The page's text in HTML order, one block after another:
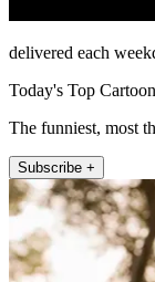
delivered each
Today's Top
The funniest, most
Subscribe +